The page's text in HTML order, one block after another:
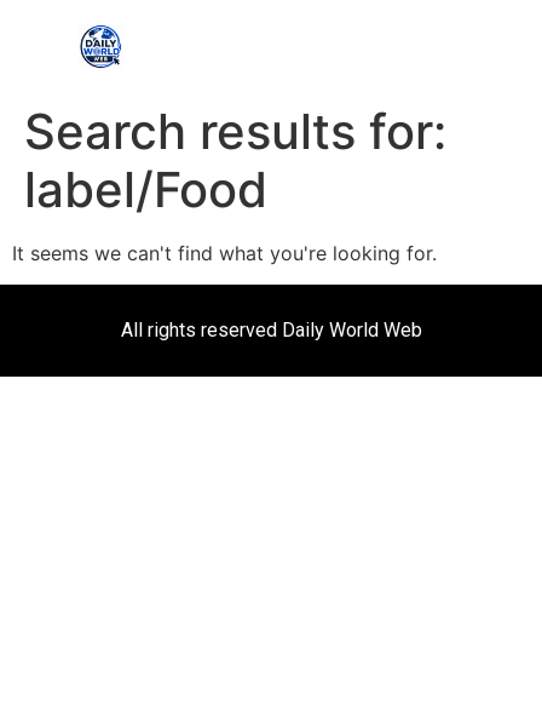
Search results for:
label/Food
It seems we can't find what you're looking for.
All rights reserved Daily World Web